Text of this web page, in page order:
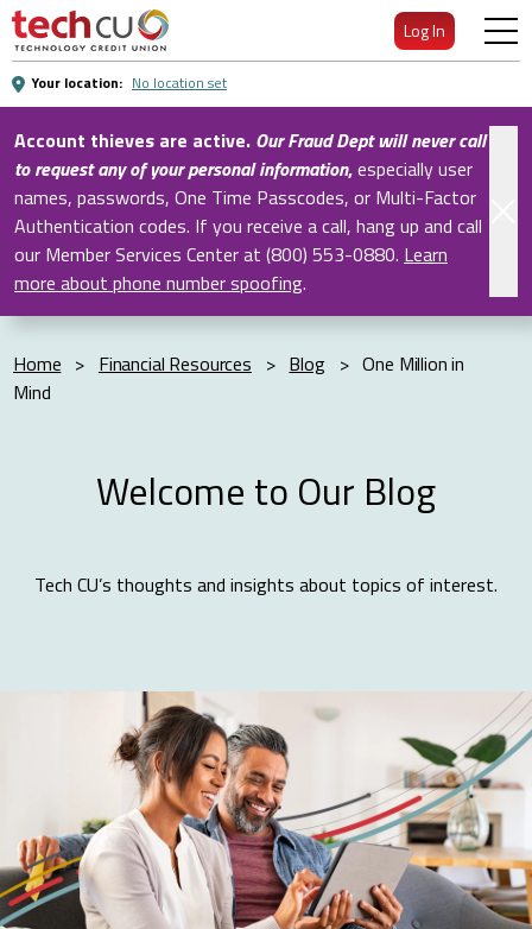
Skip
Main
Content
Log In
Your location: No location set
Account thieves are active. Our Fraud Dept will never call
to request any of your personal information,especially user
names, passwords, One Time Passcodes, or Multi-Factor
Authentication codes. If you receive a call, hang up and call
our Member Services Center at (800) 553-0880. Learn
more about phone number spoofing.
Home > Financial Resources > Blog > One Million in
Mind
Welcome to Our Blog
Tech CU’s thoughts and insights about topics of interest.